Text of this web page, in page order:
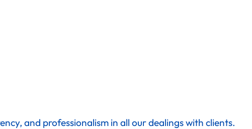
and professionalism in all our dealings with clients.